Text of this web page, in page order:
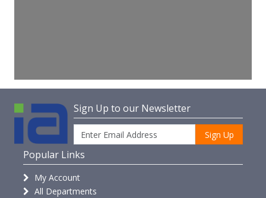
Sign Up to our Newsletter
Sign Up
Popular Links
My Account
All Departments